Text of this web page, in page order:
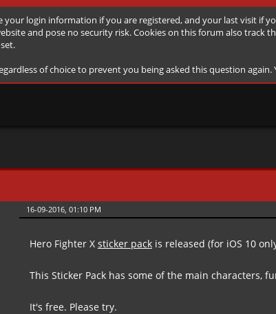
your login information if you are registered, and your last visit if
and pose no security risk. Cookies on this forum also track
of choice to prevent you being asked this question
16-09-2016, 01:10 PM
Hero Fighter X sticker packis released (for iOS 10
This Sticker Pack has some of the main characters,
It's free. Please try.